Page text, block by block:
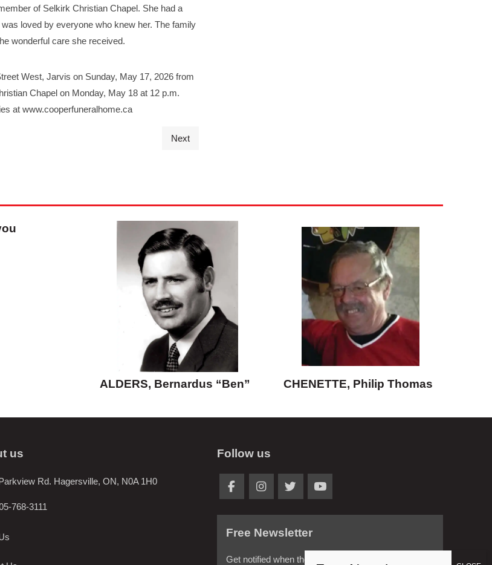
of Selkirk Christian Chapel. She had a
loved by everyone who knew her. The family
wonderful care she received.
West, Jarvis on Sunday, May 17, 2026 from
Chapel on Monday, May 18 at 12 p.m.
at www.cooperfuneralhome.ca
Next
ALDERS, Bernardus “Ben” CHENETTE, Philip Thomas
us
Rd. Hagersville, ON, N0A 1H0
768-3111
Follow us
Free Newsletter
Get notified when the latest news is posted.